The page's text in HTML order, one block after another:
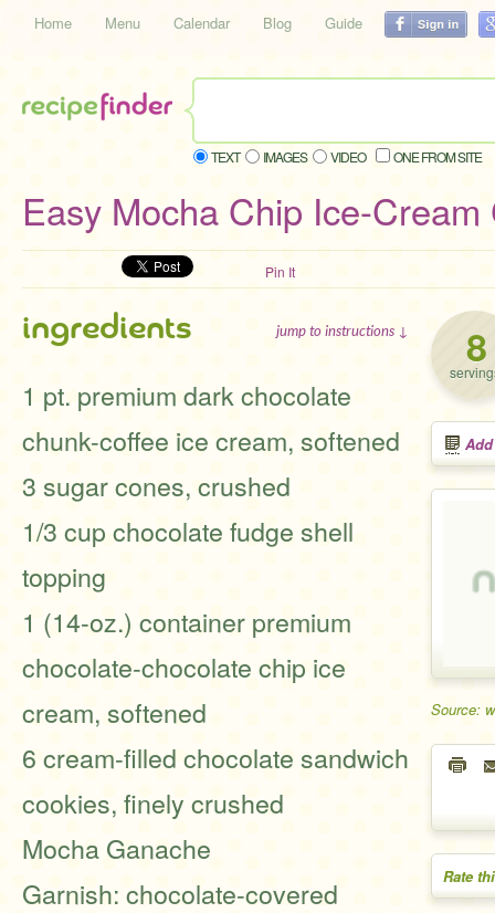
Home Menu Calendar Blog Guide
TEXT IMAGES VIDEO ONE FROM SITE
Easy Mocha Chip Ice-Cream
Pin It
8
Source:
Rate
ingredients jump to instructions ↓
1 pt. premium dark chocolate
chunk-coffee ice cream, softened
3 sugar cones, crushed
1/3 cup chocolate fudge shell
topping
1 (14-oz.) container premium
chocolate-chocolate chip ice
cream, softened
6 cream-filled chocolate sandwich
cookies, finely crushed
Mocha Ganache
Garnish: chocolate-covered